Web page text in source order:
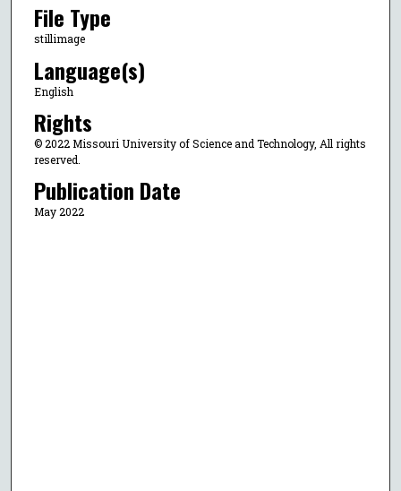
File Type
stillimage
Language(s)
English
Rights
© 2022 Missouri University of Science and Technology, All rights
reserved.
Publication Date
May 2022